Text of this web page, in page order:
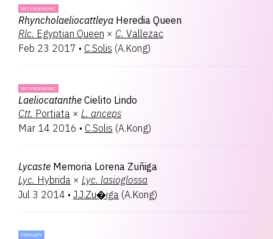
INTERGENERIC
Rhyncholaeliocattleya Heredia Queen
Rlc. Egyptian Queen × C. Vallezac
Feb 23 2017 • C.Solis (A.Kong)
INTERGENERIC
Laeliocatanthe Cielito Lindo
Ctt. Portiata × L. anceps
Mar 14 2016 • C.Solis (A.Kong)
Lycaste Memoria Lorena Zuñiga
Lyc. Hybrida × Lyc. lasioglossa
Jul 3 2014 • J.J.Zu�iga (A.Kong)
PRIMARY